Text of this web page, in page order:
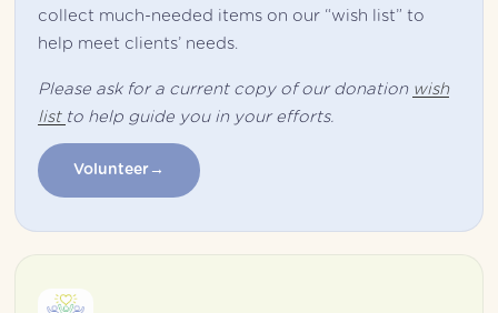
collect much-needed items on our “wish list” to
help meet clients’ needs.
Please ask for a current copy of our donation wish
list to help guide you in your efforts.
Volunteer